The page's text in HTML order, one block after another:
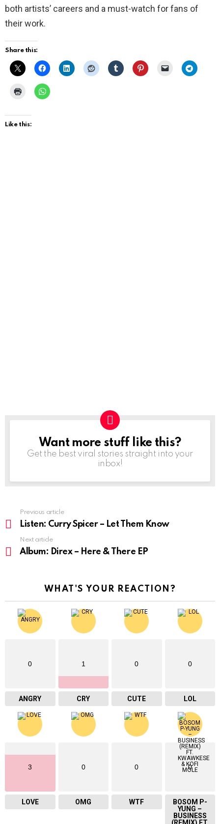
both artists’ careers and a must-watch for fans of
their work.
Share this:
Like this:
NEWSLETTER
Want more stuff like this?
Get the best viral stories straight into your
inbox!
more
Previous article
Listen: Curry Spicer – Let Them Know
Next article
Album: Direx – Here & There EP
WHAT'S YOUR REACTION?
0
ANGRY
1
CRY
0
CUTE
0
LOL
3
LOVE
0
OMG
0
WTF
0
BOSOM P-
YUNG –
BUSINESS
(REMIX) FT.